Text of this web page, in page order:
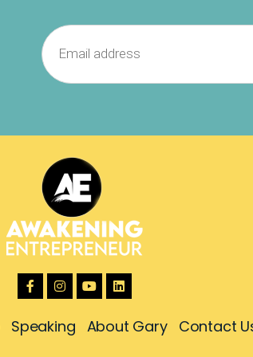
Speaking About Gary Contact